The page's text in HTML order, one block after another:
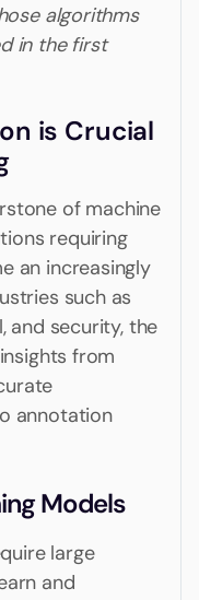
algorithms
in the first
is Crucial
of machine
requiring
an increasingly
such as
and security, the
from
annotation
Models
large
and